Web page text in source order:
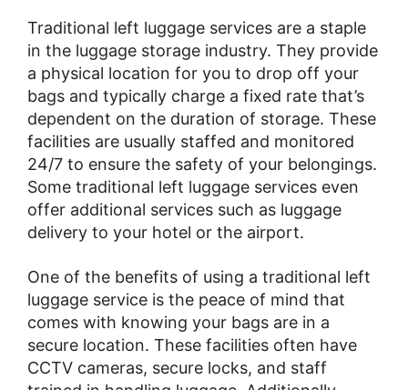
Traditional left luggage services are a staple
in the luggage storage industry. They provide
a physical location for you to drop off your
bags and typically charge a fixed rate that’s
dependent on the duration of storage. These
facilities are usually staffed and monitored
24/7 to ensure the safety of your belongings.
Some traditional left luggage services even
offer additional services such as luggage
delivery to your hotel or the airport.
One of the benefits of using a traditional left
luggage service is the peace of mind that
comes with knowing your bags are in a
secure location. These facilities often have
CCTV cameras, secure locks, and staff